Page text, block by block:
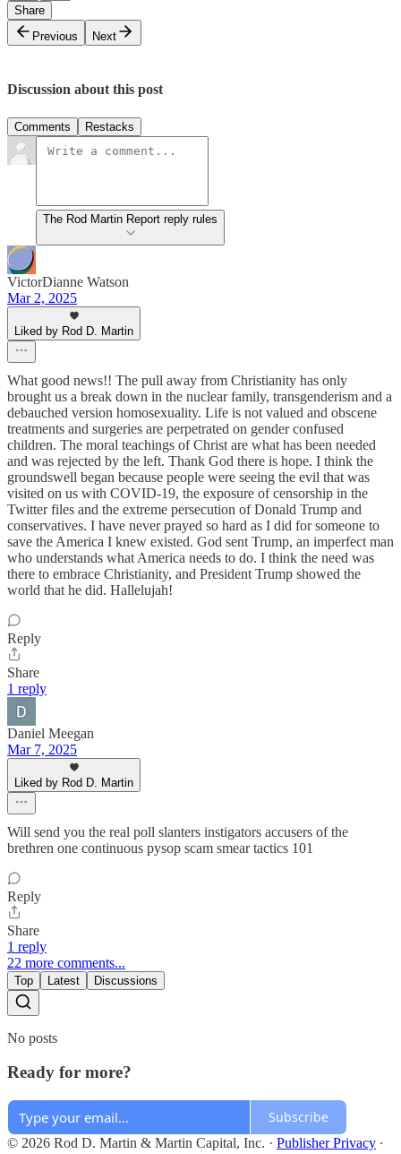
Share
Previous
Next
Discussion about this post
Comments Restacks
The Rod Martin Report reply rules
VictorDianne Watson
Mar 2, 2025
Liked by Rod D. Martin
What good news!! The pull away from Christianity has only
brought us a break down in the nuclear family, transgenderism and a
debauched version homosexuality. Life is not valued and obscene
treatments and surgeries are perpetrated on gender confused
children. The moral teachings of Christ are what has been needed
and was rejected by the left. Thank God there is hope. I think the
groundswell began because people were seeing the evil that was
visited on us with COVID-19, the exposure of censorship in the
Twitter files and the extreme persecution of Donald Trump and
conservatives. I have never prayed so hard as I did for someone to
save the America I knew existed. God sent Trump, an imperfect man
who understands what America needs to do. I think the need was
there to embrace Christianity, and President Trump showed the
world that he did. Hallelujah!
Reply
Share
1 reply
Daniel Meegan
Mar 7, 2025
Liked by Rod D. Martin
Will send you the real poll slanters instigators accusers of the
brethren one continuous pysop scam smear tactics 101
Reply
Share
1 reply
22 more comments...
Top Latest Discussions
No posts
Ready for more?
Subscribe
© 2026 Rod D. Martin & Martin Capital, Inc. · Publisher Privacy ∙